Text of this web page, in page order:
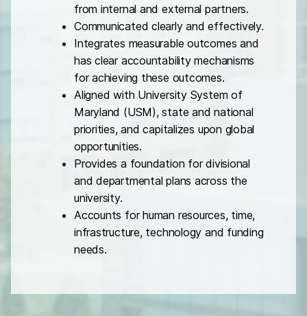
from internal and external partners.
Communicated clearly and effectively.
Integrates measurable outcomes and
has clear accountability mechanisms
for achieving these outcomes.
Aligned with University System of
Maryland (USM), state and national
priorities, and capitalizes upon global
opportunities.
Provides a foundation for divisional
and departmental plans across the
university.
Accounts for human resources, time,
infrastructure, technology and funding
needs.